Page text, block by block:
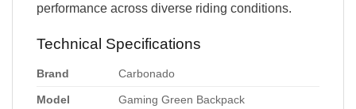
performance across diverse riding conditions.
Technical Specifications
Brand Carbonado
Model Gaming Green Backpack